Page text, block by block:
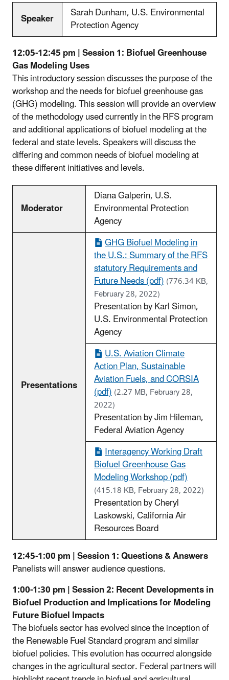
Speaker
Sarah Dunham, U.S. Environmental
Protection Agency
12:05-12:45 pm | Session 1: Biofuel Greenhouse
Gas Modeling Uses
This introductory session discusses the purpose of the
workshop and the needs for biofuel greenhouse gas
(GHG) modeling. This session will provide an overview
of the methodology used currently in the RFS program
and additional applications of biofuel modeling at the
federal and state levels. Speakers will discuss the
differing and common needs of biofuel modeling at
these different initiatives and levels.
Moderator
Diana Galperin, U.S.
Environmental Protection
Agency
Presentations
GHG Biofuel Modeling in
the U.S.: Summary of the RFS
statutory Requirements and
Future Needs (pdf)(776.34 KB,
February 28, 2022)
Presentation by Karl Simon,
U.S. Environmental Protection
Agency
U.S. Aviation Climate
Action Plan, Sustainable
Aviation Fuels, and CORSIA
(pdf)(2.27 MB, February 28,
2022)
Presentation by Jim Hileman,
Federal Aviation Agency
Interagency Working Draft
Biofuel Greenhouse Gas
Modeling Workshop (pdf)
(415.18 KB, February 28, 2022)
Presentation by Cheryl
Laskowski, California Air
Resources Board
12:45-1:00 pm | Session 1: Questions & Answers
Panelists will answer audience questions.
1:00-1:30 pm | Session 2: Recent Developments in
Biofuel Production and Implications for Modeling
Future Biofuel Impacts
The biofuels sector has evolved since the inception of
the Renewable Fuel Standard program and similar
biofuel policies. This evolution has occurred alongside
changes in the agricultural sector. Federal partners will